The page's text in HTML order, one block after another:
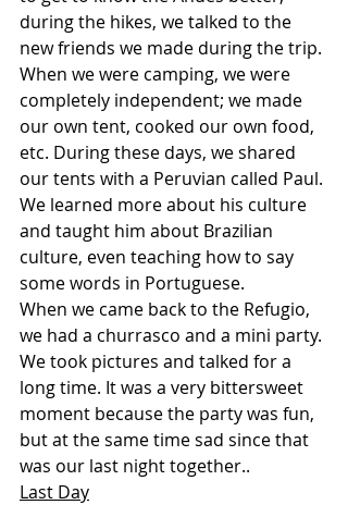
during the hikes, we talked to the
new friends we made during the trip.
When we were camping, we were
completely independent; we made
our own tent, cooked our own food,
etc. During these days, we shared
our tents with a Peruvian called Paul.
We learned more about his culture
and taught him about Brazilian
culture, even teaching how to say
some words in Portuguese.
When we came back to the Refugio,
we had a churrasco and a mini party.
We took pictures and talked for a
long time. It was a very bittersweet
moment because the party was fun,
but at the same time sad since that
was our last night together..
Last Day